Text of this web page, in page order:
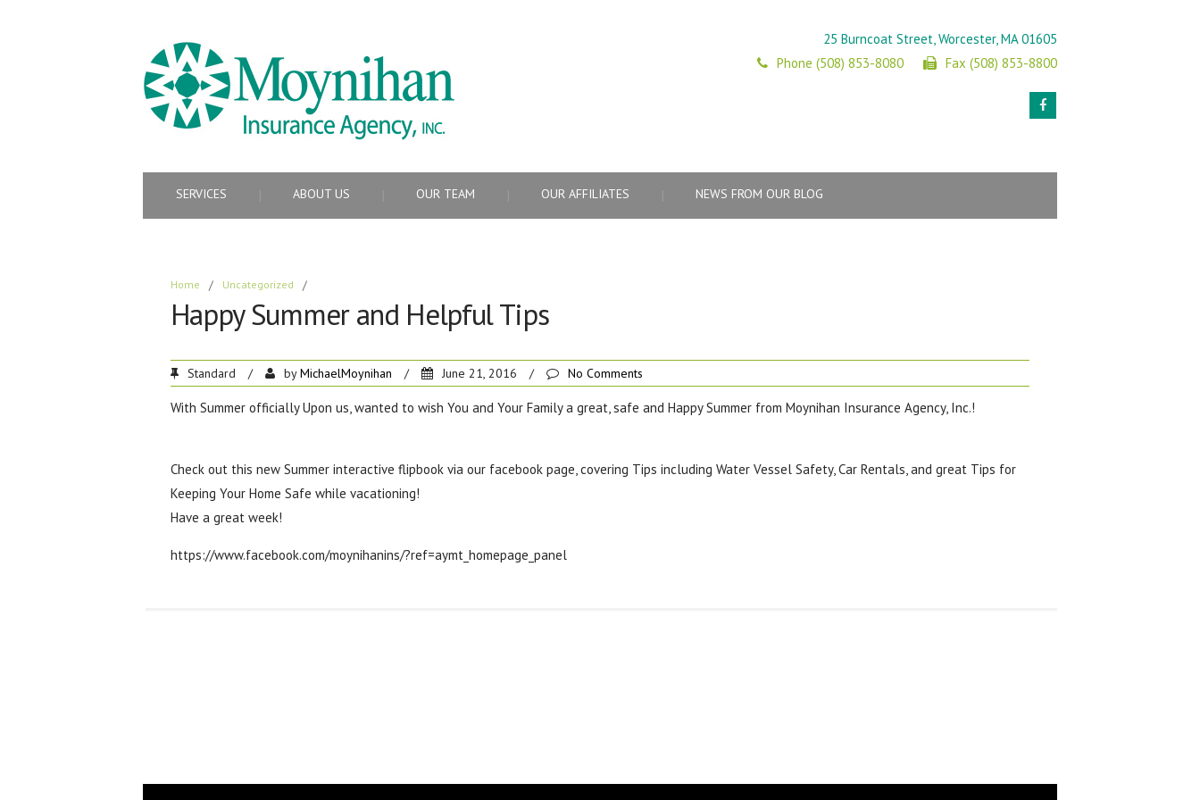
25 Burncoat Street, Worcester, MA 01605
Phone (508) 853-8080
Fax (508) 853-8800
SERVICES ABOUT US OUR TEAM OUR AFFILIATES NEWS FROM OUR BLOG
Home / Uncategorized /
Happy Summer and Helpful Tips
Standard / byMichaelMoynihan / June 21, 2016 / No Comments
With Summer officially Upon us, wanted to wish You and Your Family a great, safe and Happy Summer from Moynihan Insurance Agency, Inc.!
Check out this new Summer interactive flipbook via our facebook page, covering Tips including Water Vessel Safety, Car Rentals, and great Tips for
Keeping Your Home Safe while vacationing!
Have a great week!
https://www.facebook.com/moynihanins/?ref=aymt_homepage_panel